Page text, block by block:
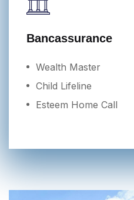
Bancassurance
Wealth Master
Child Lifeline
Esteem Home Call